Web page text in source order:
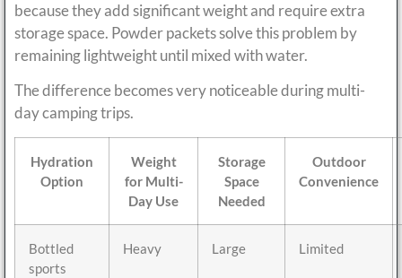
because they add significant weight and require extra
storage space. Powder packets solve this problem by
remaining lightweight until mixed with water.
The difference becomes very noticeable during multi-
day camping trips.
Hydration
Option
Weight
for Multi-
Day Use
Storage
Space
Needed
Outdoor
Convenience
Bottled
sports
Heavy Large Limited